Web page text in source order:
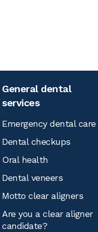
General dental
services
Emergency dental care
Dental checkups
Oral health
Dental veneers
Motto clear aligners
Are you a clear aligner
candidate?